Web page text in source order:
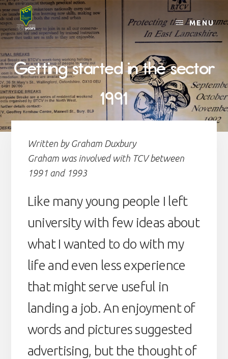
Skip
to
content
MENU
Getting started in the sector
1991
Written by Graham Duxbury
Graham was involved with TCV between
1991 and 1993
Like many young people I left
university with few ideas about
what I wanted to do with my
life and even less experience
that might serve useful in
landing a job. An enjoyment of
words and pictures suggested
advertising, but the thought of